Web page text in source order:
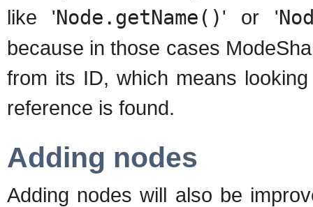
like 'Node.getName()' or '
because in those cases
from its ID, which means
reference is found.
Adding nodes
Adding nodes will also be